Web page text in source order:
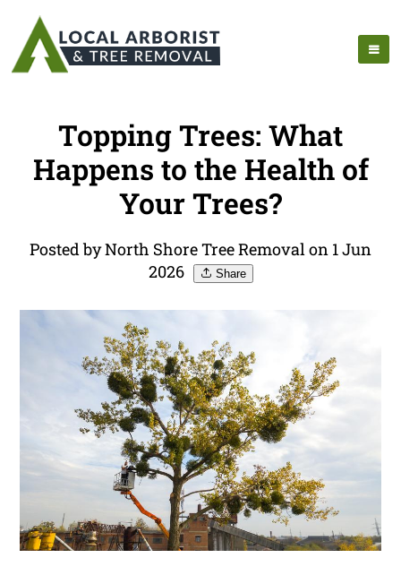
Topping Trees: What
Happens to the Health of
Your Trees?
Posted by North Shore Tree Removal on 1 Jun
2026
Share